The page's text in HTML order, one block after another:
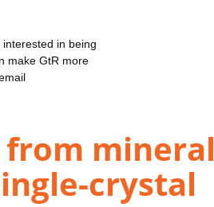
in being
make GtR more
mineral
crystal